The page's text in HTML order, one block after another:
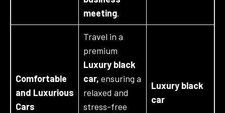
meeting.
Comfortable
and Luxurious
Cars
Travel in a
premium
Luxury black
car, ensuring a
relaxed and
stress-free
Luxury black
car